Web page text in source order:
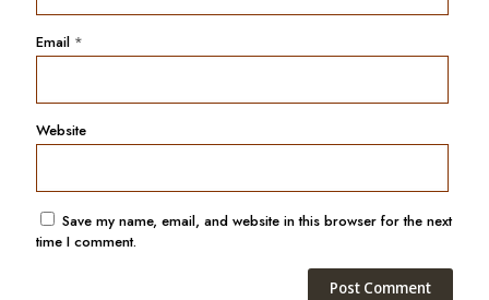
Email *
Website
Save my name, email, and website in this browser for the next
time I comment.